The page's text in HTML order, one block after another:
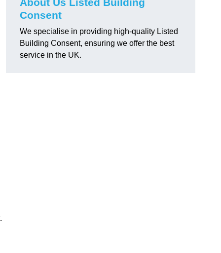
About Us Listed Building
Consent
We specialise in providing high-quality Listed
Building Consent, ensuring we offer the best
service in the UK.